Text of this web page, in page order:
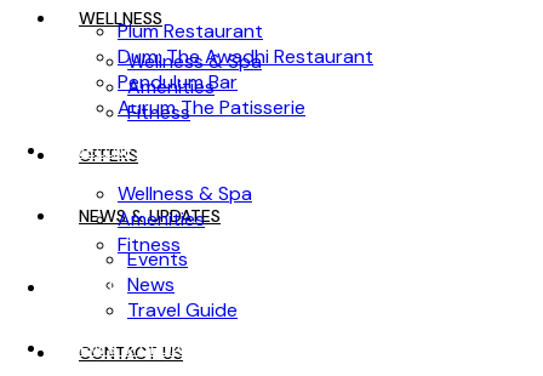
Plum Restaurant
Dum: The Awadhi Restaurant
Pendulum Bar
Aurum The Patisserie
WELLNESS
Wellness & Spa
Amenities
Fitness
OFFERS
NEWS & UPDATES
WELLNESS
Wellness & Spa
Amenities
Fitness
OFFERS
NEWS & UPDATES
Events
News
Travel Guide
CONTACT US